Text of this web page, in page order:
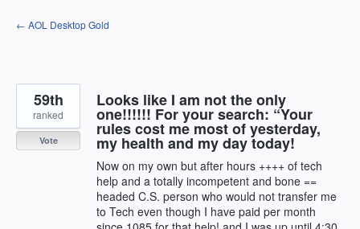
Skip
to
← AOL Desktop Gold
Looks like I am not the only
one!!!!!! For your search: “Your
rules cost me most of yesterday,
my health and my day today!
Now on my own but after hours ++++ of tech
help and a totally incompetent and bone ==
headed C.S. person who would not transfer me
to Tech even though I have paid per month
59th
ranked
Vote